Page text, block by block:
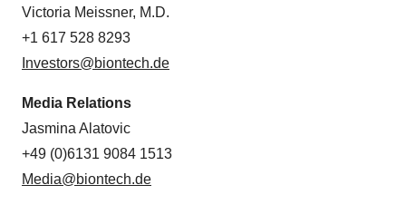
Victoria Meissner, M.D.
+1 617 528 8293
Investors@biontech.de
Media Relations
Jasmina Alatovic
+49 (0)6131 9084 1513
Media@biontech.de